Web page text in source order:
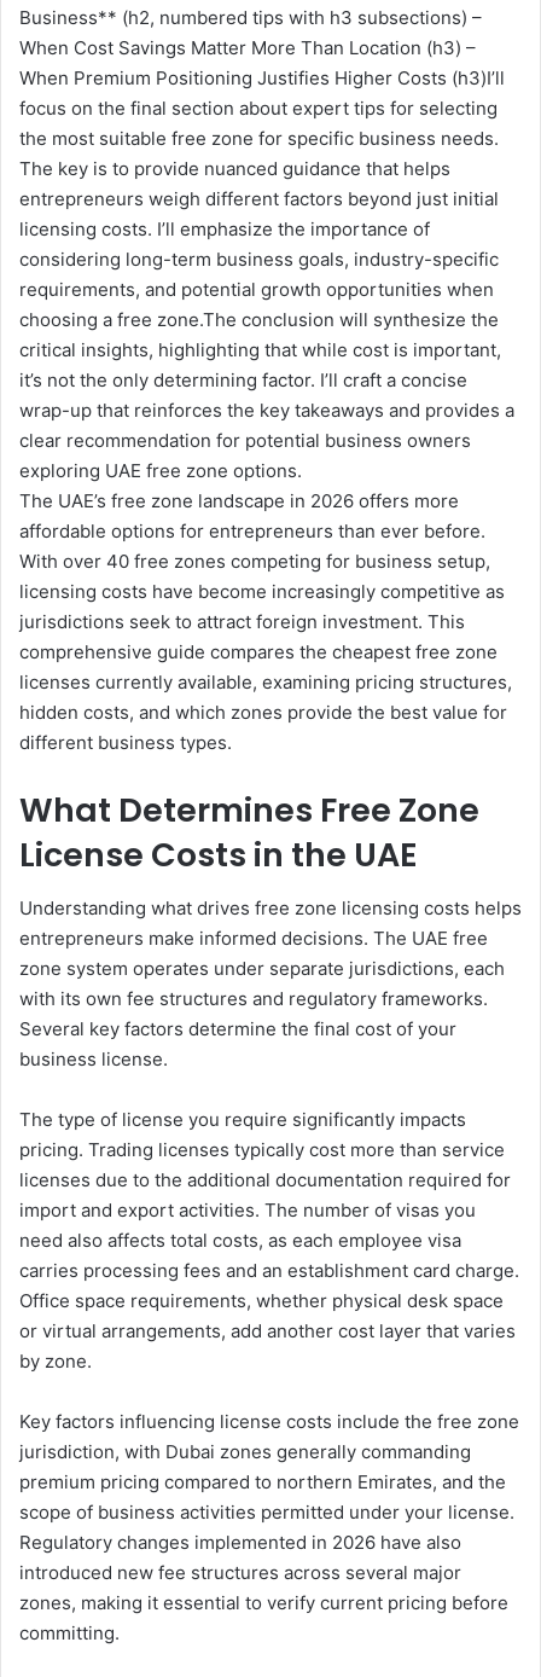
Business** (h2, numbered tips with h3 subsections) –
When Cost Savings Matter More Than Location (h3) –
When Premium Positioning Justifies Higher Costs (h3)I’ll
focus on the final section about expert tips for selecting
the most suitable free zone for specific business needs.
The key is to provide nuanced guidance that helps
entrepreneurs weigh different factors beyond just initial
licensing costs. I’ll emphasize the importance of
considering long-term business goals, industry-specific
requirements, and potential growth opportunities when
choosing a free zone.The conclusion will synthesize the
critical insights, highlighting that while cost is important,
it’s not the only determining factor. I’ll craft a concise
wrap-up that reinforces the key takeaways and provides a
clear recommendation for potential business owners
exploring UAE free zone options.
The UAE’s free zone landscape in 2026 offers more
affordable options for entrepreneurs than ever before.
With over 40 free zones competing for business setup,
licensing costs have become increasingly competitive as
jurisdictions seek to attract foreign investment. This
comprehensive guide compares the cheapest free zone
licenses currently available, examining pricing structures,
hidden costs, and which zones provide the best value for
different business types.
What Determines Free Zone
License Costs in the UAE
Understanding what drives free zone licensing costs helps
entrepreneurs make informed decisions. The UAE free
zone system operates under separate jurisdictions, each
with its own fee structures and regulatory frameworks.
Several key factors determine the final cost of your
business license.
The type of license you require significantly impacts
pricing. Trading licenses typically cost more than service
licenses due to the additional documentation required for
import and export activities. The number of visas you
need also affects total costs, as each employee visa
carries processing fees and an establishment card charge.
Office space requirements, whether physical desk space
or virtual arrangements, add another cost layer that varies
by zone.
Key factors influencing license costs include the free zone
jurisdiction, with Dubai zones generally commanding
premium pricing compared to northern Emirates, and the
scope of business activities permitted under your license.
Regulatory changes implemented in 2026 have also
introduced new fee structures across several major
zones, making it essential to verify current pricing before
committing.